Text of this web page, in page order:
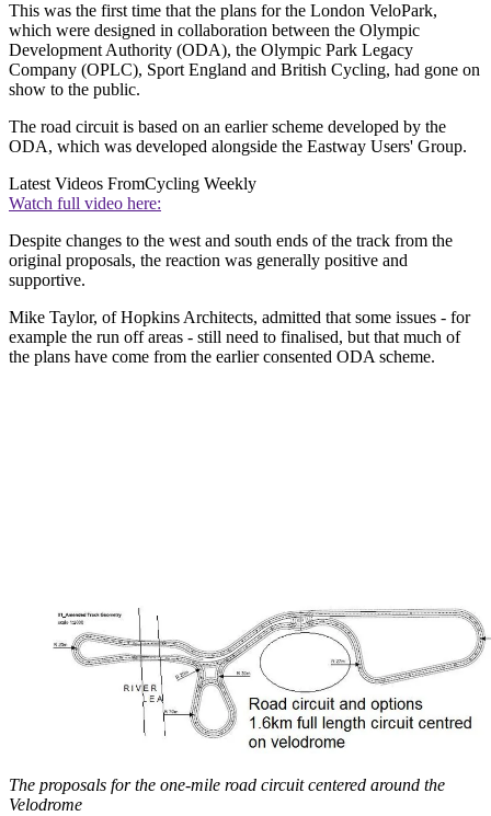
This was the first time that the plans for the London VeloPark,
which were designed in collaboration between the Olympic
Development Authority (ODA), the Olympic Park Legacy
Company (OPLC), Sport England and British Cycling, had gone on
show to the public.
The road circuit is based on an earlier scheme developed by the
ODA, which was developed alongside the Eastway Users' Group.
Latest Videos FromCycling Weekly
Watch full video here:
Despite changes to the west and south ends of the track from the
original proposals, the reaction was generally positive and
supportive.
Mike Taylor, of Hopkins Architects, admitted that some issues - for
example the run off areas - still need to finalised, but that much of
the plans have come from the earlier consented ODA scheme.
The proposals for the one-mile road circuit centered around the
Velodrome